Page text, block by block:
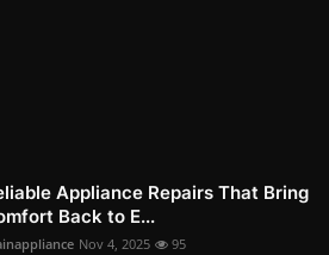
Appliance Repairs That Bring
Back to E...
Nov 4, 2025 95